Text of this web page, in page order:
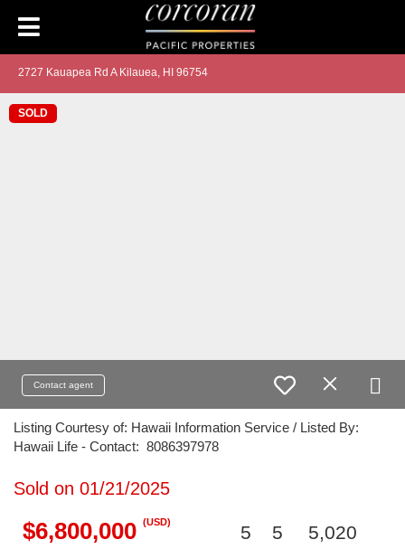
2727 Kauapea Rd A Kilauea, HI 96754
SOLD
Contact agent
Listing Courtesy of: Hawaii Information Service / Listed By:
Hawaii Life - Contact: 8086397978
Sold on 01/21/2025
$6,800,000 (USD)
5 5 5,020